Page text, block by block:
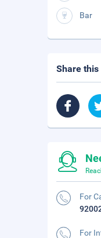
Bar
Share
For
For